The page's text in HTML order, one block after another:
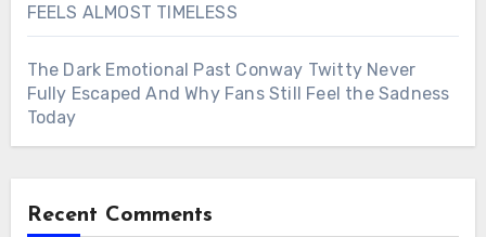
FEELS ALMOST TIMELESS
The Dark Emotional Past Conway Twitty Never
Fully Escaped And Why Fans Still Feel the Sadness
Today
Recent Comments